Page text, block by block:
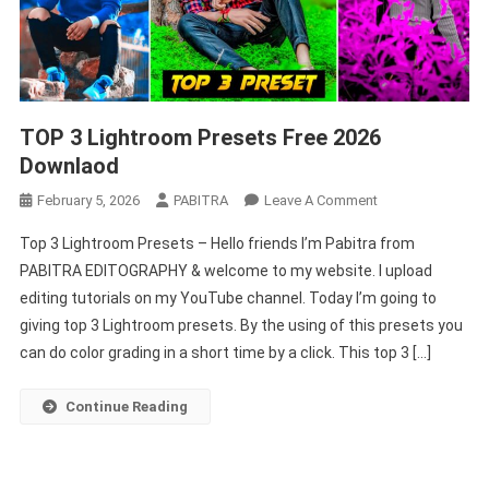
TOP 3 Lightroom Presets Free 2026
Downlaod
February 5, 2026 PABITRA Leave A CommentOn
3
Lightroom
Presets
Free
2026
Top 3 Lightroom Presets – Hello friends I’m Pabitra from
PABITRA EDITOGRAPHY & welcome to my website. I upload
editing tutorials on my YouTube channel. Today I’m going to
giving top 3 Lightroom presets. By the using of this presets you
can do color grading in a short time by a click. This top 3 […]
Continue Reading